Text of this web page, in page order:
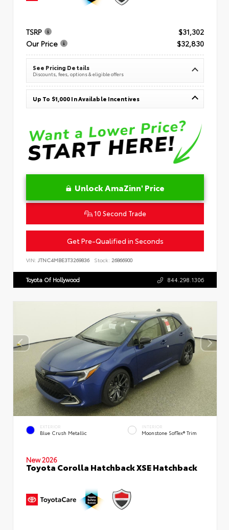
TSRP
$31,302
Our Price
$32,830
See Pricing Details
Discounts, fees, options & eligible offers
Up To $1,000 In Available Incentives
Unlock AmaZinn' Price
10 Second Trade
Get Pre-Qualified in Seconds
VIN: JTNC4MBE3T3269836 Stock: 26866900
Toyota Of Hollywood 844.298.1306
EXTERIOR
Blue Crush Metallic
INTERIOR
Moonstone SofTex® Trim
New 2026
Toyota Corolla Hatchback XSE Hatchback